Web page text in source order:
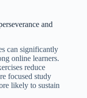
and
can significantly
online learners.
reduce
focused study
likely to sustain